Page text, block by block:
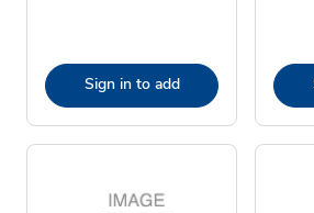
Sign in to add